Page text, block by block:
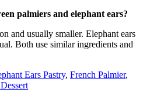
palmiers and elephant ears?
and usually smaller. Elephant ears
Both use similar ingredients and
Ears Pastry, French Palmier,